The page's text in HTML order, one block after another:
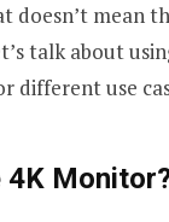
doesn’t mean
talk about
different use
4K